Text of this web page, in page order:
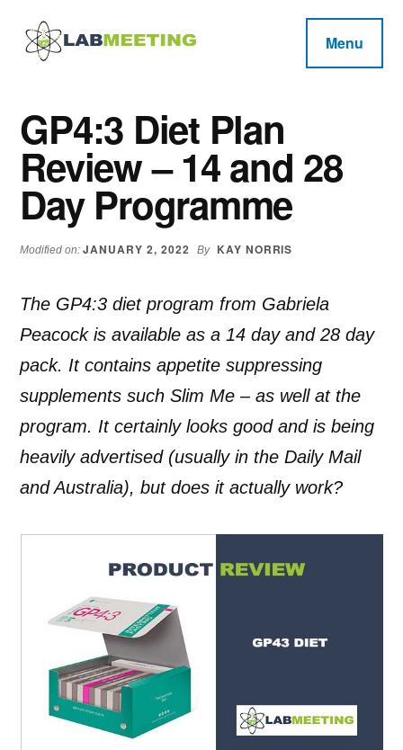
main
primary
footer
Additional
menu
Reviews
Loss,
BodyBuilding
Product
Reviews
Menu
GP4:3 Diet Plan
Review – 14 and 28
Day Programme
Modified on:JANUARY 2, 2022 By KAY NORRIS
The GP4:3 diet program from Gabriela
Peacock is available as a 14 day and 28 day
pack. It contains appetite suppressing
supplements such Slim Me – as well at the
program. It certainly looks good and is being
heavily advertised (usually in the Daily Mail
and Australia), but does it actually work?